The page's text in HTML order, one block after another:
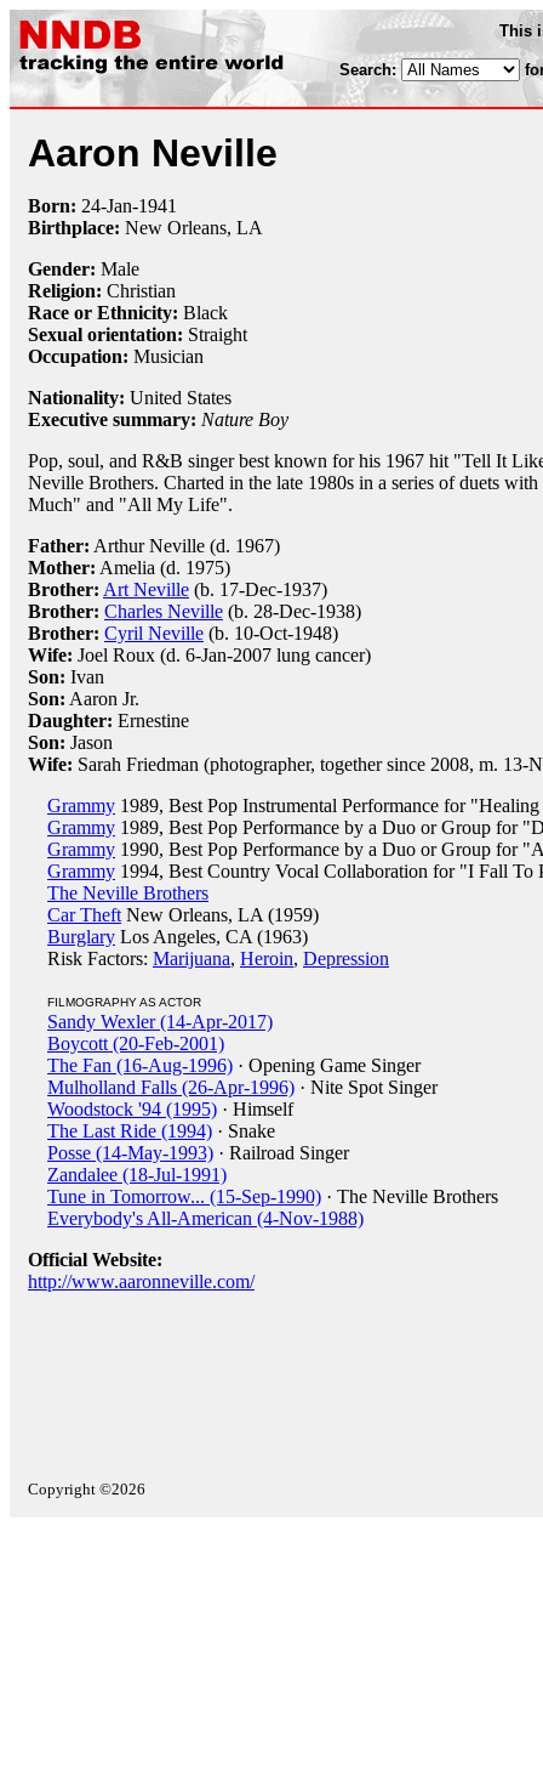
This
Search:
Aaron Neville
Born: 24-Jan-1941
Birthplace: New Orleans, LA
Gender: Male
Religion: Christian
Race or Ethnicity: Black
Sexual orientation: Straight
Occupation: Musician
Nationality: United States
Executive summary: Nature Boy
Pop, soul, and R&B singer best known for his 1967 hit "Tell It
Neville Brothers. Charted in the late 1980s in a series of duets with
Much" and "All My Life".
Father: Arthur Neville (d. 1967)
Mother: Amelia (d. 1975)
Brother: Art Neville (b. 17-Dec-1937)
Brother: Charles Neville (b. 28-Dec-1938)
Brother: Cyril Neville (b. 10-Oct-1948)
Wife: Joel Roux (d. 6-Jan-2007 lung cancer)
Son: Ivan
Son: Aaron Jr.
Daughter: Ernestine
Son: Jason
Wife: Sarah Friedman (photographer, together since 2008, m. 13-
Grammy 1989, Best Pop Instrumental Performance for
Grammy 1989, Best Pop Performance by a Duo or Group for
Grammy 1990, Best Pop Performance by a Duo or Group for
Grammy 1994, Best Country Vocal Collaboration for "I Fall To
The Neville Brothers
Car Theft New Orleans, LA (1959)
Burglary Los Angeles, CA (1963)
Risk Factors: Marijuana, Heroin, Depression
FILMOGRAPHY AS ACTOR
Sandy Wexler (14-Apr-2017)
Boycott (20-Feb-2001)
The Fan (16-Aug-1996) · Opening Game Singer
Mulholland Falls (26-Apr-1996) · Nite Spot Singer
Woodstock '94 (1995) · Himself
The Last Ride (1994) · Snake
Posse (14-May-1993) · Railroad Singer
Zandalee (18-Jul-1991)
Tune in Tomorrow... (15-Sep-1990) · The Neville Brothers
Everybody's All-American (4-Nov-1988)
Official Website:
http://www.aaronneville.com/
Copyright ©2026